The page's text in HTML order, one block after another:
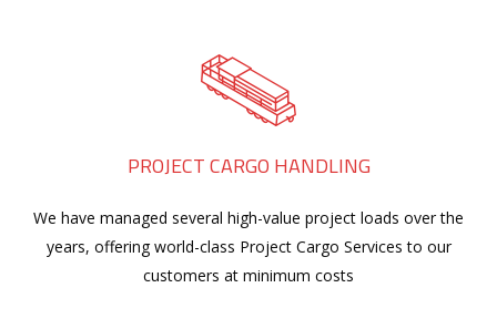
PROJECT CARGO HANDLING
We have managed several high-value project loads over the
years, offering world-class Project Cargo Services to our
customers at minimum costs